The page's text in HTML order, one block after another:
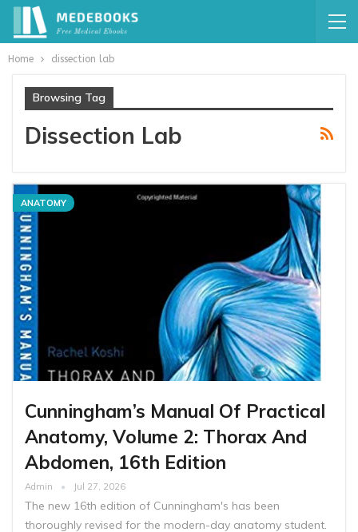
Home dissection lab
Browsing Tag
Dissection Lab
ANATOMY
Cunningham’s Manual Of Practical
Anatomy, Volume 2: Thorax And
Abdomen, 16th Edition
Admin Jul 27, 2026
The new 16th edition of Cunningham's has been
thoroughly revised for the modern-day anatomy student.